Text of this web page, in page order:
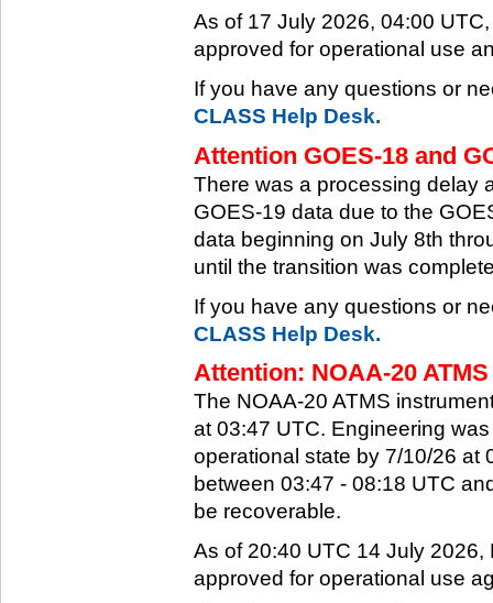
As of 17 July 2026, 04:00
approved for operational use
If you have any questions or
CLASS Help Desk.
Attention GOES-18 and
There was a processing delay
GOES-19 data due to the
data beginning on July 8th
until the transition was
If you have any questions or
CLASS Help Desk.
Attention: NOAA-20
The NOAA-20 ATMS
at 03:47 UTC. Engineering
operational state by 7/10/26 at
between 03:47 - 08:18 UTC
be recoverable.
As of 20:40 UTC 14 July
approved for operational use